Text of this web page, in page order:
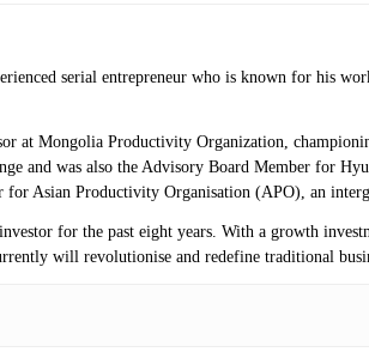
serial entrepreneur who is known for his
at Mongolia Productivity Organization,
and was also the Advisory Board Member for
Asian Productivity Organisation (APO), an
for the past eight years. With a growth
will revolutionise and redefine traditional